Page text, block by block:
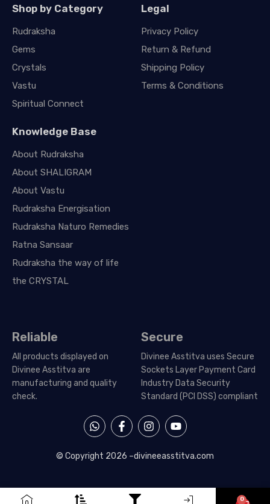
Shop by Category
Rudraksha
Gems
Crystals
Vastu
Spiritual Connect
Legal
Privacy Policy
Return & Refund
Shipping Policy
Terms & Conditions
Knowledge Base
About Rudraksha
About SHALIGRAM
About Vastu
Rudraksha Energisation
Rudraksha Naturo Remedies
Ratna Sansaar
Rudraksha the way of life
the CRYSTAL
Reliable
All products displayed on
Divinee Asstitva are
manufacturing and quality
check.
Secure
Divinee Asstitva uses Secure
Sockets Layer Payment Card
Industry Data Security
Standard (PCI DSS) compliant
© Copyright 2026 –divineeasstitva.com
W
h
t
s
p
F
a
e
o
I
n
t
r
Y
o
t
e
0